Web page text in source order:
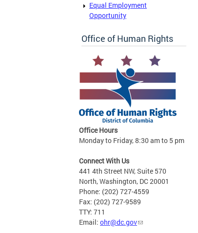
Equal Employment
Opportunity
Office of Human Rights
Office Hours
Monday to Friday, 8:30 am to 5 pm
Connect With Us
441 4th Street NW, Suite 570
North, Washington, DC 20001
Phone: (202) 727-4559
Fax: (202) 727-9589
TTY: 711
Email: ohr@dc.gov